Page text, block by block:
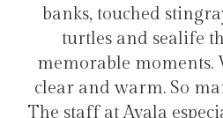
stingrays, saw dolphins,
these were such
Water was crystal
So many shades of blue.
especially Alesta, Rowen,